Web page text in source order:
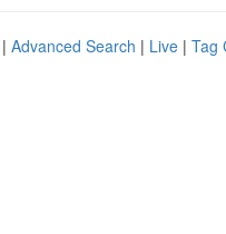
Advanced Search | Live | Tag